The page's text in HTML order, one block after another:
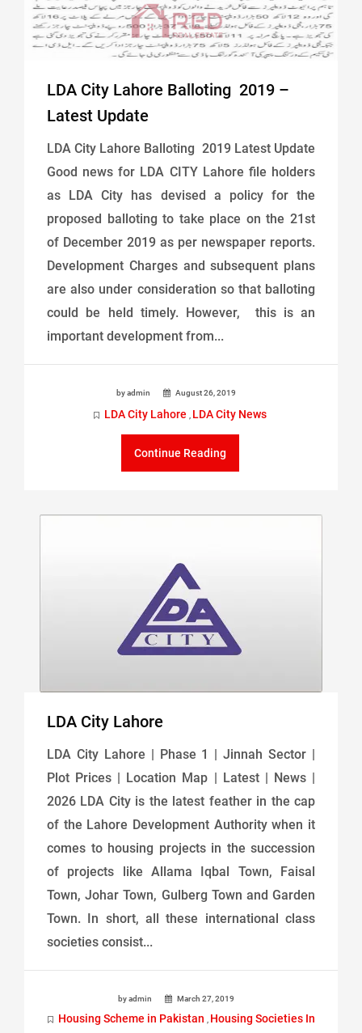
LDA City Lahore Balloting 2019 –
Latest Update
LDA City Lahore Balloting 2019 Latest Update
Good news for LDA CITY Lahore file holders
as LDA City has devised a policy for the
proposed balloting to take place on the 21st
of December 2019 as per newspaper reports.
Development Charges and subsequent plans
are also under consideration so that balloting
could be held timely. However, this is an
important development from...
by admin August 26, 2019
LDA City Lahore , LDA City News
Continue Reading
LDA City Lahore
LDA City Lahore | Phase 1 | Jinnah Sector |
Plot Prices | Location Map | Latest | News |
2026 LDA City is the latest feather in the cap
of the Lahore Development Authority when it
comes to housing projects in the succession
of projects like Allama Iqbal Town, Faisal
Town, Johar Town, Gulberg Town and Garden
Town. In short, all these international class
societies consist...
by admin March 27, 2019
Housing Scheme in Pakistan , Housing Societies In